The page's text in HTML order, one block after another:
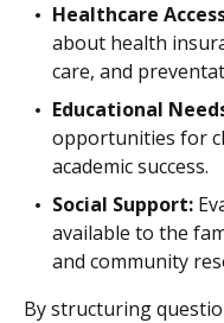
Healthcare
about health
care, and
Educational
opportunities for
academic success.
Social Support:
available to the
and community
By structuring